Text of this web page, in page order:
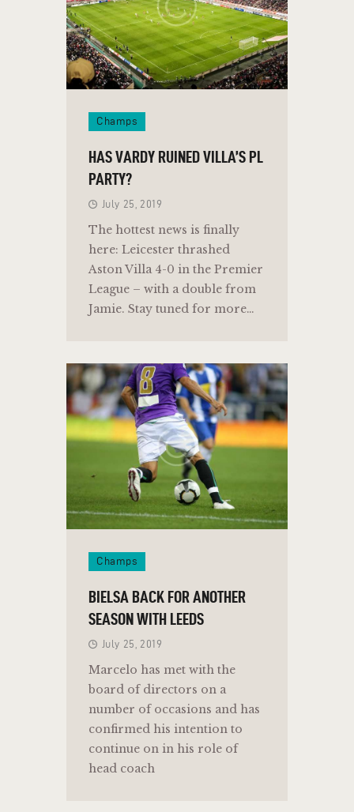
Champs
HAS VARDY RUINED VILLA’S PL
PARTY?
July 25, 2019
The hottest news is finally
here: Leicester thrashed
Aston Villa 4-0 in the Premier
League – with a double from
Jamie. Stay tuned for more…
Champs
BIELSA BACK FOR ANOTHER
SEASON WITH LEEDS
July 25, 2019
Marcelo has met with the
board of directors on a
number of occasions and has
confirmed his intention to
continue on in his role of
head coach